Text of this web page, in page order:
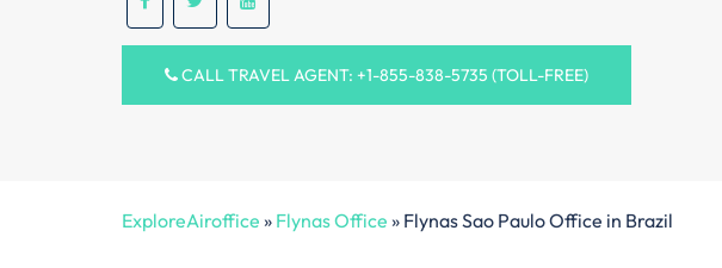
CALL TRAVEL AGENT: +1-855-838-5735 (TOLL-FREE)
ExploreAiroffice » Flynas Office » Flynas Sao Paulo Office in Brazil